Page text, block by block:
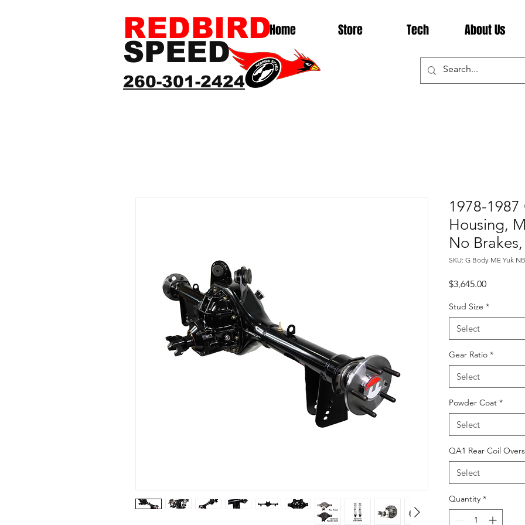
Home Store Tech About Us
260-301-2424
REDBIRD
SPEED
1978-
Housing,
No
SKU: G Body ME Yuk NB
$3,645.00Price
Stud Size *
Select
Gear Ratio *
Select
Powder Coat *
Select
QA1 Rear Coil Overs
Select
Quantity *